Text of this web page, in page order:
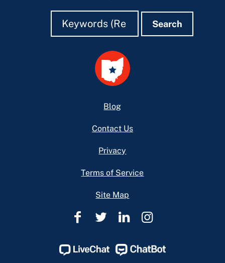
Search
Search Search
Blog
Contact Us
Privacy
Terms of Service
Site Map
Ohio
Help
Ohio
Help
Ohio
Help
Ohio
Help